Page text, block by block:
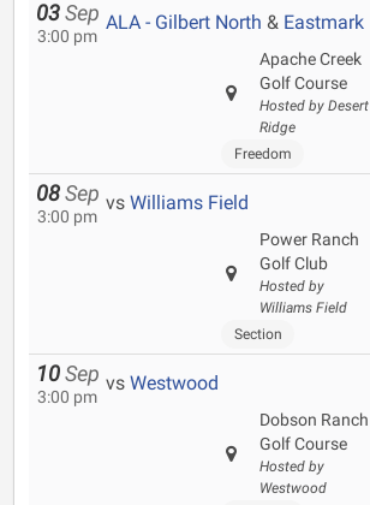
03 Sep
3:00 pm
ALA - Gilbert North & Eastmark
Apache Creek
Golf Course
Hosted by Desert
Ridge
Freedom
08 Sep
3:00 pm
vs Williams Field
Power Ranch
Golf Club
Hosted by
Williams Field
Section
10 Sep
3:00 pm
vs Westwood
Dobson Ranch
Golf Course
Hosted by
Westwood